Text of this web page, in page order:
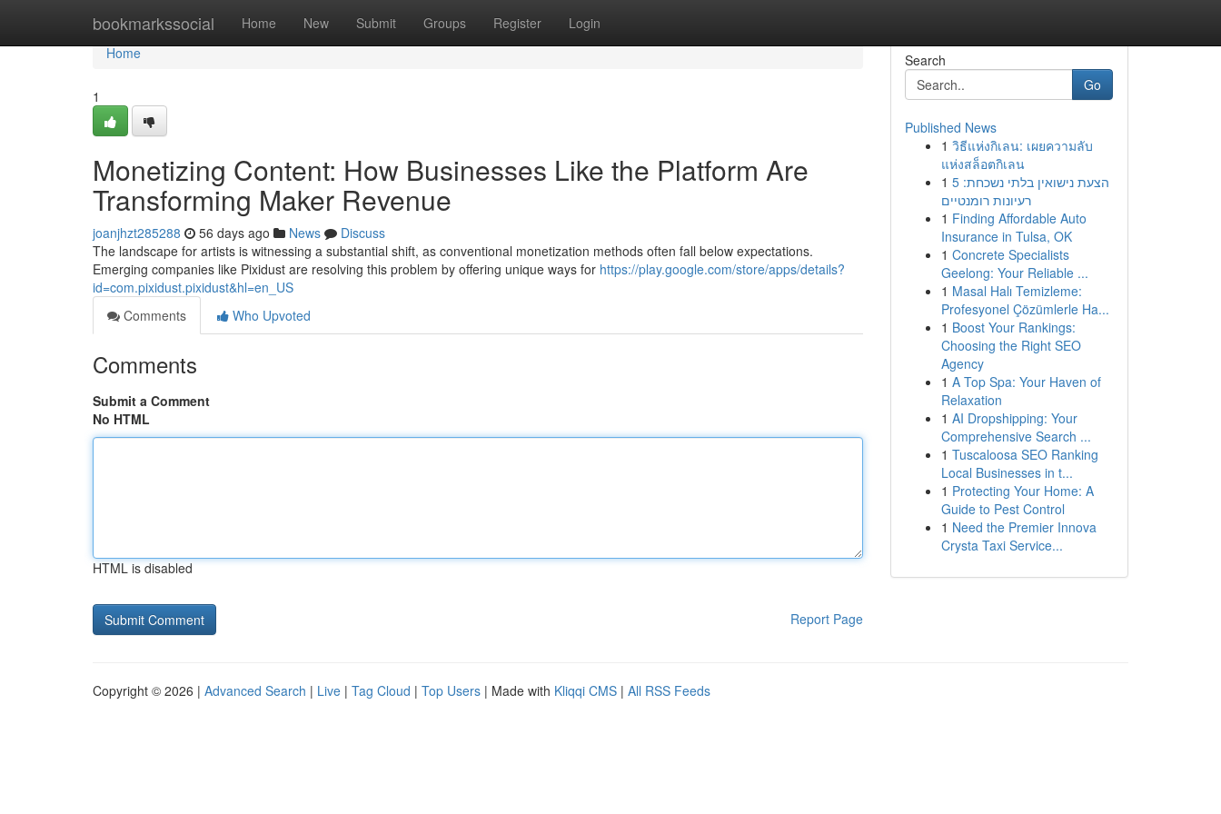
bookmarkssocial Home New Submit Groups Register Login
Home
Home
1
Monetizing Content: How Businesses Like the Platform Are
Transforming Maker Revenue
joanjhzt285288 56 days ago News
Discuss
The landscape for artists is witnessing a substantial shift, as conventional monetization methods often fall below expectations.
Emerging companies like Pixidust are resolving this problem by offering unique ways for https://play.google.com/store/apps/details?
id=com.pixidust.pixidust&hl=en_US
Comments
Who Upvoted
Comments
Submit a Comment
No HTML
HTML is disabled
Report Page
Search
Go
Published News
1 วิธีแห่งกิเลน: เผยความลับ
แห่งสล็อตกิเลน
1 הצעת נישואין בלתי נשכחת: 5
רעיונות רומנטיים
1 Finding Affordable Auto
Insurance in Tulsa, OK
1 Concrete Specialists
Geelong: Your Reliable ...
1 Masal Halı Temizleme:
Profesyonel Çözümlerle Ha...
1 Boost Your Rankings:
Choosing the Right SEO
Agency
1 A Top Spa: Your Haven of
Relaxation
1 AI Dropshipping: Your
Comprehensive Search ...
1 Tuscaloosa SEO Ranking
Local Businesses in t...
1 Protecting Your Home: A
Guide to Pest Control
1 Need the Premier Innova
Crysta Taxi Service...
Copyright © 2026 | Advanced Search | Live | Tag Cloud | Top Users | Made with Kliqqi CMS | All RSS Feeds